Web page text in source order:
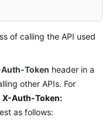
of calling the API used
Token header in a
other APIs. For
X-Auth-Token:
as follows: